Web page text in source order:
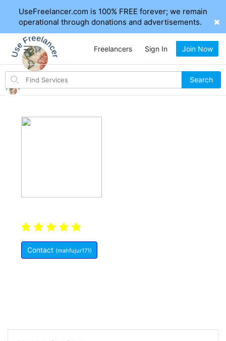
UseFreelancer.com is 100% FREE forever; we remain
operational through donations and advertisements.
Search
items
Search
Freelancers Sign In Join Now
Contact (mahfujur171)